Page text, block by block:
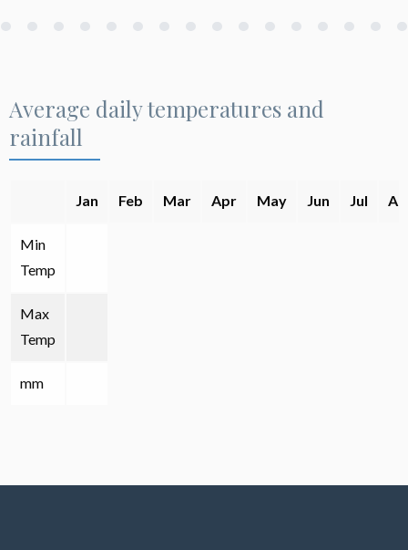
Average daily temperatures and
rainfall
Jan Feb Mar Apr May Jun Jul
Min
Temp
Max
Temp
mm